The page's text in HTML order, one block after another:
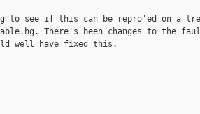
to see if this can be repro'ed on a
There's been changes to the
well have fixed this.